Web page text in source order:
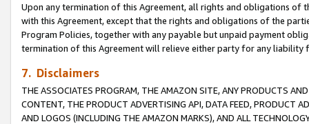
Upon any termination of this Agreement, all rights and obligations of
with this Agreement, except that the rights and obligations of the
Program Policies, together with any payable but unpaid payment
termination of this Agreement will relieve either party for any
7. Disclaimers
THE ASSOCIATES PROGRAM, THE AMAZON SITE, ANY PRODUCTS
CONTENT, THE PRODUCT ADVERTISING API, DATA FEED, PRODUCT
AND LOGOS (INCLUDING THE AMAZON MARKS), AND ALL